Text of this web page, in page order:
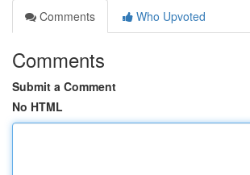
Comments
Who Upvoted
Comments
Submit a Comment
No HTML